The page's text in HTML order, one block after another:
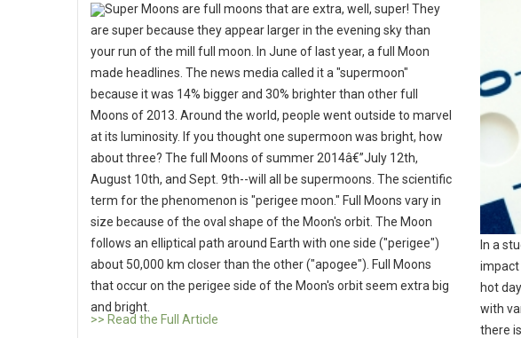
Super Moons are full moons that are extra, well, super! They
are super because they appear larger in the evening sky than
your run of the mill full moon. In June of last year, a full Moon
made headlines. The news media called it a "supermoon"
because it was 14% bigger and 30% brighter than other full
Moons of 2013. Around the world, people went outside to marvel
at its luminosity. If you thought one supermoon was bright, how
about three? The full Moons of summer 2014â€”July 12th,
August 10th, and Sept. 9th--will all be supermoons. The scientific
term for the phenomenon is "perigee moon." Full Moons vary in
size because of the oval shape of the Moon's orbit. The Moon
follows an elliptical path around Earth with one side ("perigee")
about 50,000 km closer than the other ("apogee"). Full Moons
that occur on the perigee side of the Moon's orbit seem extra big
and bright.
>> Read the Full Article
In a
impact
hot
with
there